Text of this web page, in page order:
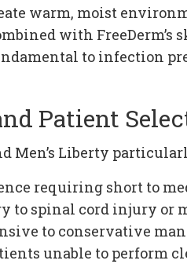
warm, moist
with
to infection
Patient
Men’s Liberty
requiring short to
to spinal cord injury or
to conservative
unable to perform